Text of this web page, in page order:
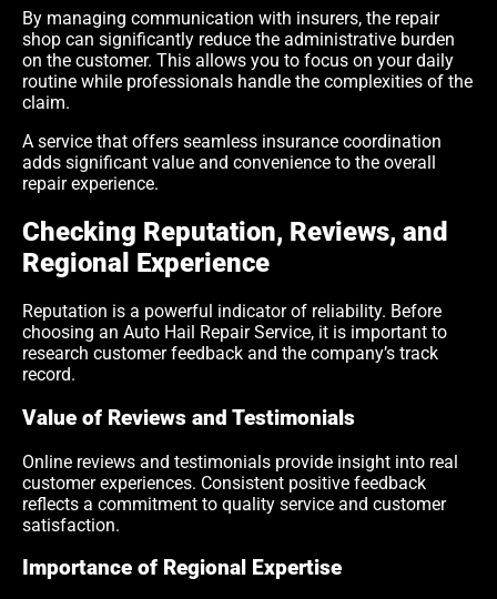
By managing communication with insurers, the repair
shop can significantly reduce the administrative burden
on the customer. This allows you to focus on your daily
routine while professionals handle the complexities of the
claim.
A service that offers seamless insurance coordination
adds significant value and convenience to the overall
repair experience.
Checking Reputation, Reviews, and
Regional Experience
Reputation is a powerful indicator of reliability. Before
choosing an Auto Hail Repair Service, it is important to
research customer feedback and the company’s track
record.
Value of Reviews and Testimonials
Online reviews and testimonials provide insight into real
customer experiences. Consistent positive feedback
reflects a commitment to quality service and customer
satisfaction.
Importance of Regional Expertise